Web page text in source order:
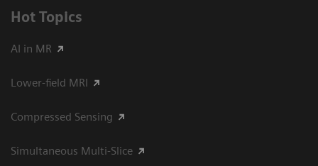
Hot Topics
AI in MR
Lower-field MRI
Compressed Sensing
Simultaneous Multi-Slice